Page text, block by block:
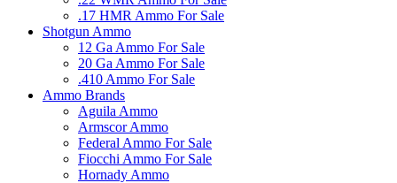
.17 HMR Ammo For Sale
Shotgun Ammo
12 Ga Ammo For Sale
20 Ga Ammo For Sale
.410 Ammo For Sale
Ammo Brands
Aguila Ammo
Armscor Ammo
Federal Ammo For Sale
Fiocchi Ammo For Sale
Hornady Ammo